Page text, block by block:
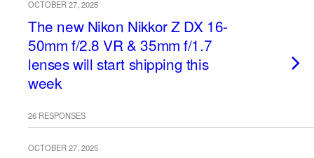
OCTOBER 27, 2025
The new Nikon Nikkor Z DX 16-
50mm f/2.8 VR & 35mm f/1.7
lenses will start shipping this
week
26 RESPONSES
OCTOBER 27, 2025